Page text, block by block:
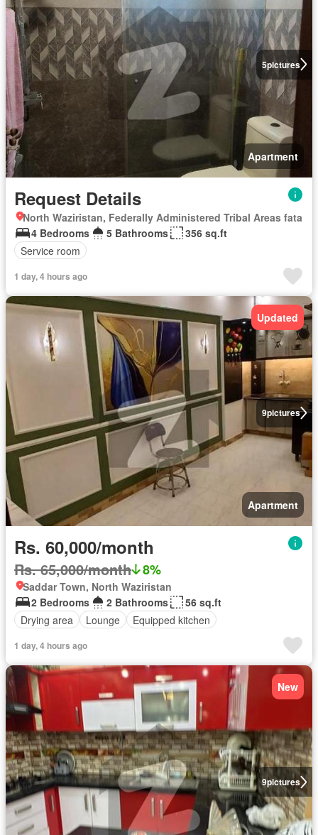
5pictures
Apartment
Request Details
North Waziristan, Federally Administered Tribal Areas fata
4 Bedrooms
5 Bathrooms
356 sq.ft
Service room
1 day, 4 hours ago
9pictures
Updated
Apartment
Rs. 60,000/month
Rs. 65,000/month 8%
Saddar Town, North Waziristan
2 Bedrooms
2 Bathrooms
56 sq.ft
Drying area
Lounge Equipped kitchen
1 day, 4 hours ago
9pictures
New